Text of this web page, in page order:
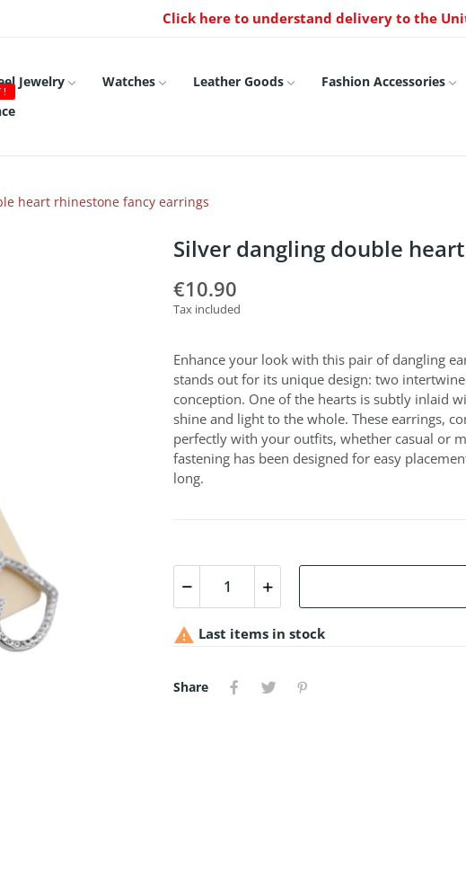
Click here to understand delivery to the
Jewelry Watches Leather Goods
Fashion Accessories
!
heart rhinestone fancy earrings
Silver dangling double
€10.90
Tax included
Enhance your look with this pair of dangling
stands out for its unique design: two
conception. One of the hearts is subtly inlaid
shine and light to the whole. These earrings,
perfectly with your outfits, whether casual or
fastening has been designed for easy
long.
 Last items in stock
Share